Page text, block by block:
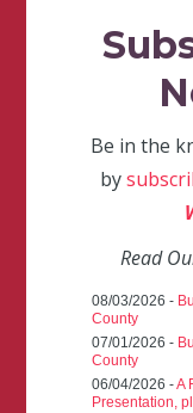
Be in the
by
Read
08/03/2026 -
County
07/01/2026 -
County
06/04/2026 -A
Presentation,